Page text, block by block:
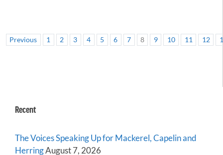
Previous 1 2 3 4 5 6 7 8 9 10 11 12
Recent
The Voices Speaking Up for Mackerel, Capelin and
HerringAugust 7, 2026